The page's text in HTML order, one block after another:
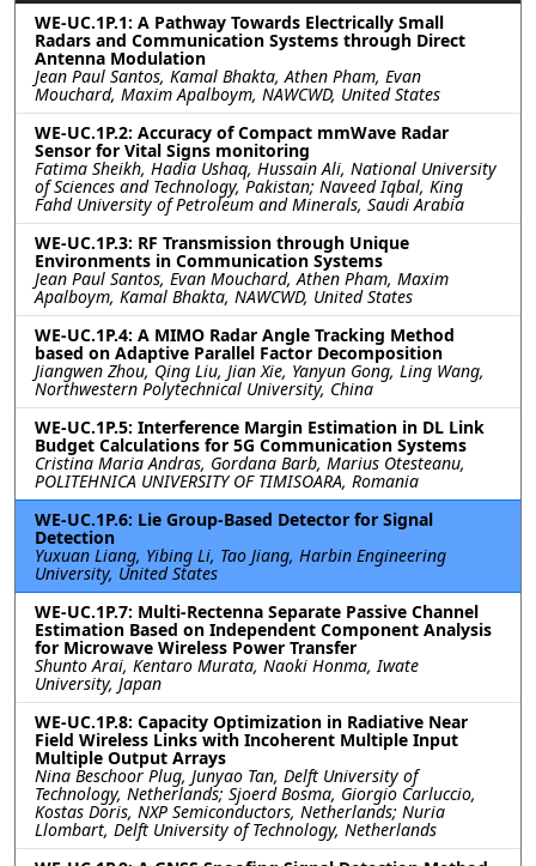
WE-UC.1P.1: A Pathway Towards Electrically Small
Radars and Communication Systems through Direct
Antenna Modulation
Jean Paul Santos, Kamal Bhakta, Athen Pham, Evan
Mouchard, Maxim Apalboym, NAWCWD, United States
WE-UC.1P.2: Accuracy of Compact mmWave Radar
Sensor for Vital Signs monitoring
Fatima Sheikh, Hadia Ushaq, Hussain Ali, National University
of Sciences and Technology, Pakistan; Naveed Iqbal, King
Fahd University of Petroleum and Minerals, Saudi Arabia
WE-UC.1P.3: RF Transmission through Unique
Environments in Communication Systems
Jean Paul Santos, Evan Mouchard, Athen Pham, Maxim
Apalboym, Kamal Bhakta, NAWCWD, United States
WE-UC.1P.4: A MIMO Radar Angle Tracking Method
based on Adaptive Parallel Factor Decomposition
Jiangwen Zhou, Qing Liu, Jian Xie, Yanyun Gong, Ling Wang,
Northwestern Polytechnical University, China
WE-UC.1P.5: Interference Margin Estimation in DL Link
Budget Calculations for 5G Communication Systems
Cristina Maria Andras, Gordana Barb, Marius Otesteanu,
POLITEHNICA UNIVERSITY OF TIMISOARA, Romania
WE-UC.1P.6: Lie Group-Based Detector for Signal
Detection
Yuxuan Liang, Yibing Li, Tao Jiang, Harbin Engineering
University, United States
WE-UC.1P.7: Multi-Rectenna Separate Passive Channel
Estimation Based on Independent Component Analysis
for Microwave Wireless Power Transfer
Shunto Arai, Kentaro Murata, Naoki Honma, Iwate
University, Japan
WE-UC.1P.8: Capacity Optimization in Radiative Near
Field Wireless Links with Incoherent Multiple Input
Multiple Output Arrays
Nina Beschoor Plug, Junyao Tan, Delft University of
Technology, Netherlands; Sjoerd Bosma, Giorgio Carluccio,
Kostas Doris, NXP Semiconductors, Netherlands; Nuria
Llombart, Delft University of Technology, Netherlands